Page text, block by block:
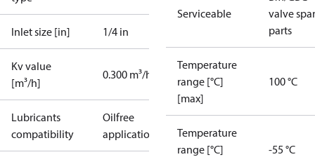
Inlet size [in] 1/4 in
Kv value
[m³/h]
0.300 m³/h
Lubricants
compatibility
Oilfree
applications
Serviceable
valve
parts
Temperature
range [°C]
[max]
100 °C
Temperature
range [°C]
-55 °C